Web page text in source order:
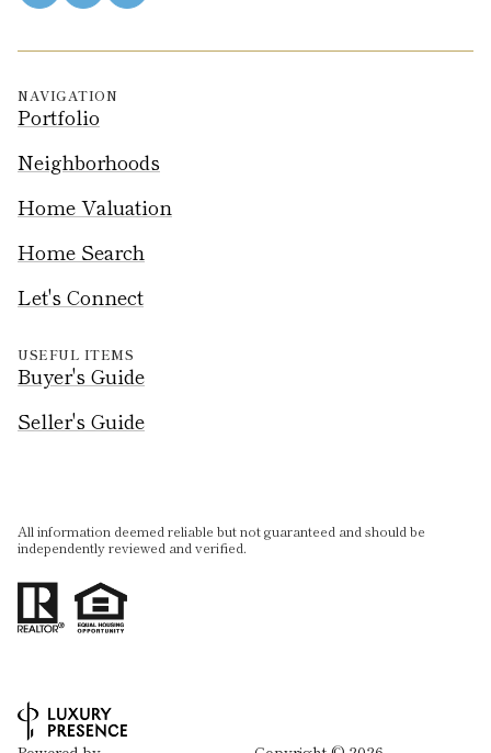
NAVIGATION
Portfolio
Neighborhoods
Home Valuation
Home Search
Let's Connect
USEFUL ITEMS
Buyer's Guide
Seller's Guide
All information deemed reliable but not guaranteed and should be
independently reviewed and verified.